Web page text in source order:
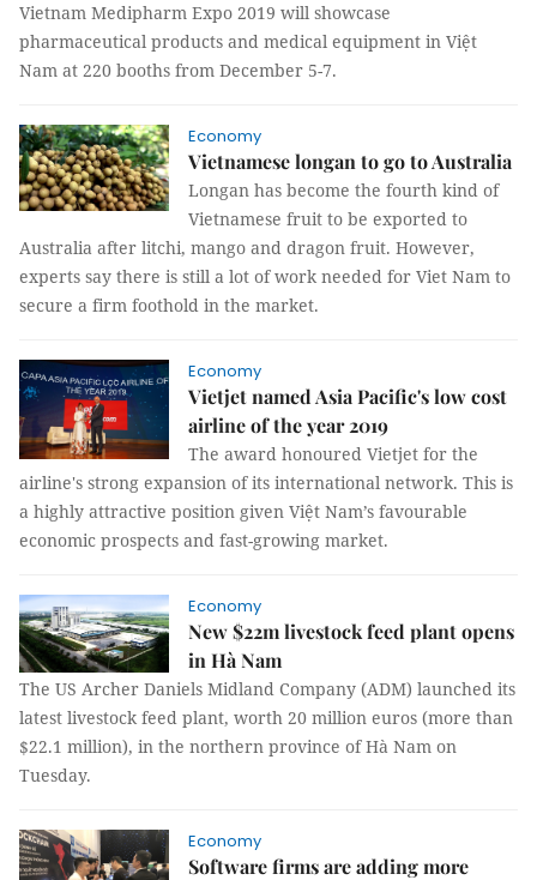
Vietnam Medipharm Expo 2019 will showcase
pharmaceutical products and medical equipment in Việt
Nam at 220 booths from December 5-7.
Economy
Vietnamese longan to go to Australia
Longan has become the fourth kind of
Vietnamese fruit to be exported to
Australia after litchi, mango and dragon fruit. However,
experts say there is still a lot of work needed for Viet Nam to
secure a firm foothold in the market.
Economy
Vietjet named Asia Pacific's low cost
airline of the year 2019
The award honoured Vietjet for the
airline's strong expansion of its international network. This is
a highly attractive position given Việt Nam’s favourable
economic prospects and fast-growing market.
Economy
New $22m livestock feed plant opens
in Hà Nam
The US Archer Daniels Midland Company (ADM) launched its
latest livestock feed plant, worth 20 million euros (more than
$22.1 million), in the northern province of Hà Nam on
Tuesday.
Economy
Software firms are adding more